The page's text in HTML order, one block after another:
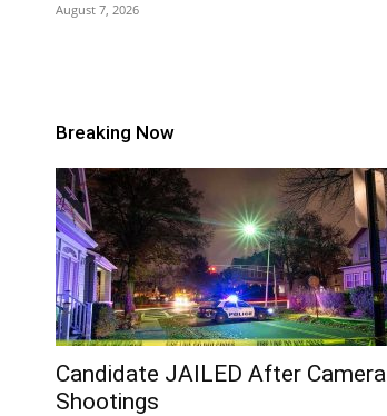
August 7, 2026
Breaking Now
Candidate JAILED After Camera
Shootings